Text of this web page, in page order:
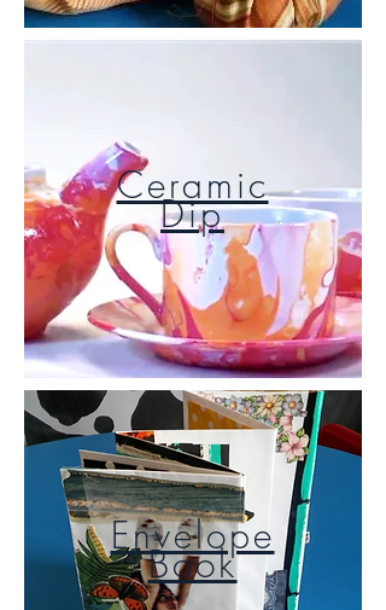
Ceramic
Dip
Envelope
Book